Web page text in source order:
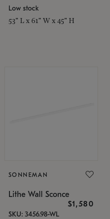
Low stock
53" L x 61" W x 45" H
SONNEMAN
Lithe Wall Sconce
$1,580
SKU: 3456.98-WL